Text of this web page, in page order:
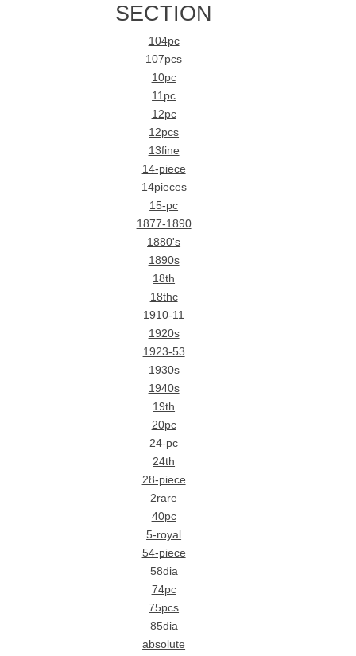
SECTION
104pc
107pcs
10pc
11pc
12pc
12pcs
13fine
14-piece
14pieces
15-pc
1877-1890
1880's
1890s
18th
18thc
1910-11
1920s
1923-53
1930s
1940s
19th
20pc
24-pc
24th
28-piece
2rare
40pc
5-royal
54-piece
58dia
74pc
75pcs
85dia
absolute